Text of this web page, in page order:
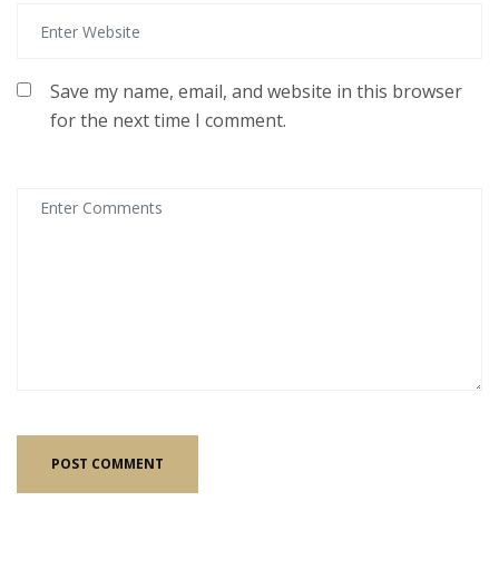
Save my name, email, and website in this browser
for the next time I comment.